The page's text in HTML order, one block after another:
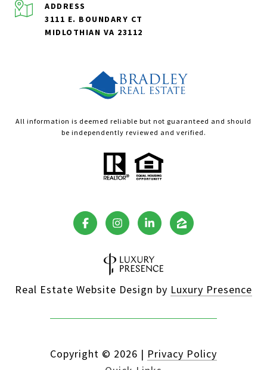
ADDRESS
3111 E. BOUNDARY CT
MIDLOTHIAN VA 23112
All information is deemed reliable but not guaranteed and should
be independently reviewed and verified.
Real Estate Website Design by Luxury Presence
Copyright © 2026 | Privacy Policy